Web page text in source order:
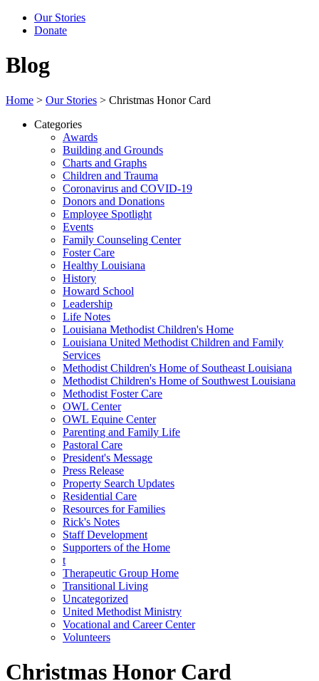
Our Stories
Donate
Blog
Home > Our Stories > Christmas Honor Card
Categories
Awards
Building and Grounds
Charts and Graphs
Children and Trauma
Coronavirus and COVID-19
Donors and Donations
Employee Spotlight
Events
Family Counseling Center
Foster Care
Healthy Louisiana
History
Howard School
Leadership
Life Notes
Louisiana Methodist Children's Home
Louisiana United Methodist Children and Family
Services
Methodist Children's Home of Southeast Louisiana
Methodist Children's Home of Southwest Louisiana
Methodist Foster Care
OWL Center
OWL Equine Center
Parenting and Family Life
Pastoral Care
President's Message
Press Release
Property Search Updates
Residential Care
Resources for Families
Rick's Notes
Staff Development
Supporters of the Home
t
Therapeutic Group Home
Transitional Living
Uncategorized
United Methodist Ministry
Vocational and Career Center
Volunteers
Christmas Honor Card